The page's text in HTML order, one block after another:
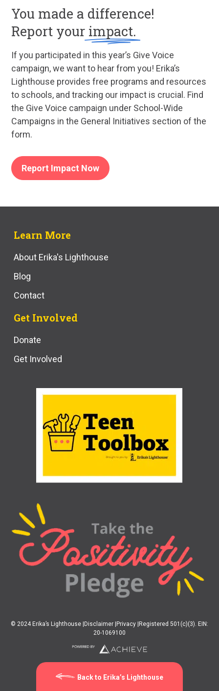
You made a difference!
Report your impact.
If you participated in this year’s Give Voice
campaign, we want to hear from you! Erika’s
Lighthouse provides free programs and resources
to schools, and tracking our impact is crucial. Find
the Give Voice campaign under School-Wide
Campaigns in the General Initiatives section of the
form.
Report Impact Now
Learn More
About Erika's Lighthouse
Blog
Contact
Get Involved
Donate
Get Involved
© 2024 Erika’s Lighthouse | Disclaimer | Privacy | Registered 501(c)(3). EIN:
20-1069100
Back to Erika’s Lighthouse